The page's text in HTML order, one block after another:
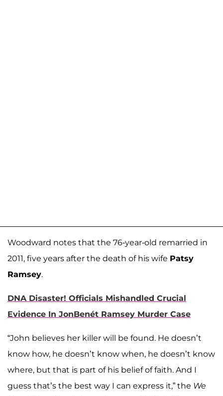
Woodward notes that the 76-year-old remarried in
2011, five years after the death of his wife Patsy
Ramsey.
DNA Disaster! Officials Mishandled Crucial
Evidence In JonBenét Ramsey Murder Case
“John believes her killer will be found. He doesn’t
know how, he doesn’t know when, he doesn’t know
where, but that is part of his belief of faith. And I
guess that’s the best way I can express it,” the We